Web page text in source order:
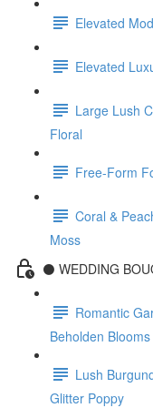
Elevated
Elevated
Large Lush
Floral
Free-Form
Coral &
Moss
⚫️ WEDDING
Romantic
Beholden Blooms
Lush
Glitter Poppy